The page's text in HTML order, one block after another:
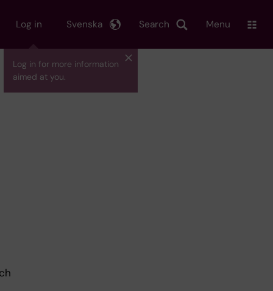
Log in
Log in for more information
aimed at you.
Search
Svenska Menu